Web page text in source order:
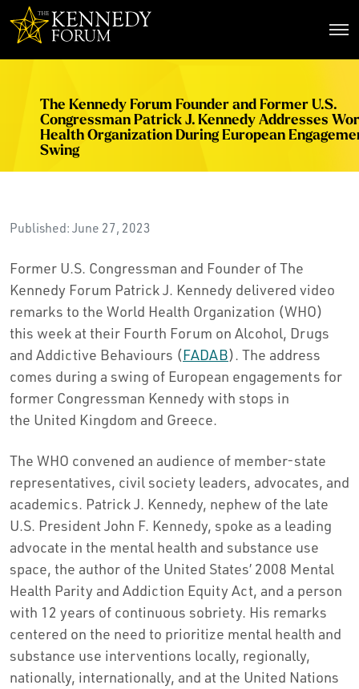
The Kennedy Forum Founder and Former U.S.
Congressman Patrick J. Kennedy Addresses
Health Organization During European
Swing
Published: June 27, 2023
Former U.S. Congressman and Founder of The
Kennedy Forum Patrick J. Kennedy delivered video
remarks to the World Health Organization (WHO)
this week at their Fourth Forum on Alcohol, Drugs
and Addictive Behaviours (FADAB). The address
comes during a swing of European engagements for
former Congressman Kennedy with stops in
the United Kingdom and Greece.
The WHO convened an audience of member-state
representatives, civil society leaders, advocates, and
academics. Patrick J. Kennedy, nephew of the late
U.S. President John F. Kennedy, spoke as a leading
advocate in the mental health and substance use
space, the author ofthe United States’ 2008 Mental
Health Parity and Addiction Equity Act, and a person
with 12 years of continuous sobriety. His remarks
centered on the need to prioritize mental health and
substance use interventions locally, regionally,
nationally, internationally, and at the United Nations